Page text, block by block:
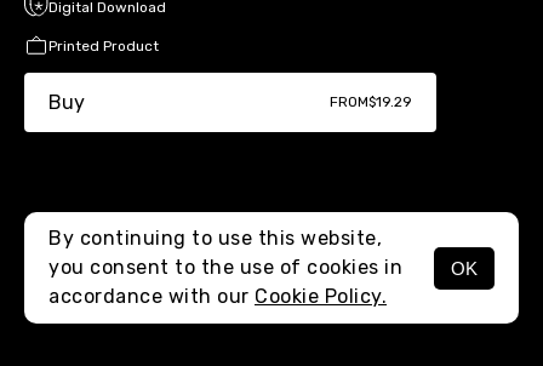
MENU
Digital Download
Printed Product
Buy FROM$19.29
By continuing to use this website,
you consent to the use of cookies in
accordance with our Cookie Policy.
OK